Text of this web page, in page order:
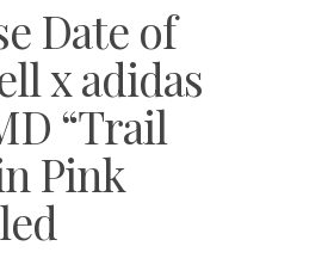
Date of
x adidas
“Trail
Pink